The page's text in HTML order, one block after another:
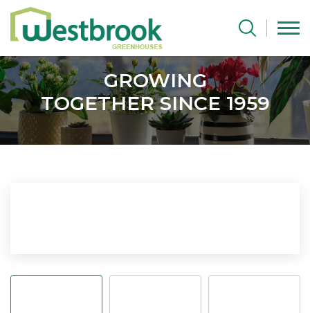
GROWING
TOGETHER SINCE 1959